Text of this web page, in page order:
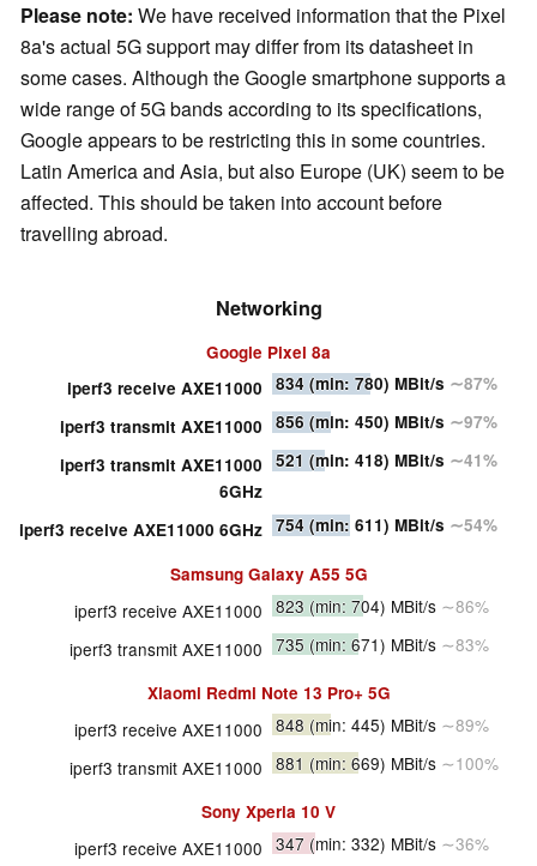
Please note: We have received information that the Pixel
8a's actual 5G support may differ from its datasheet in
some cases. Although the Google smartphone supports a
wide range of 5G bands according to its specifications,
Google appears to be restricting this in some countries.
Latin America and Asia, but also Europe (UK) seem to be
affected. This should be taken into account before
travelling abroad.
Networking
Google Pixel 8a
iperf3 receive AXE11000
834 (min: 780) MBit/s ∼87%
iperf3 transmit AXE11000
856 (min: 450) MBit/s ∼97%
iperf3 transmit AXE11000
6GHz
521 (min: 418) MBit/s ∼41%
iperf3 receive AXE11000 6GHz 754 (min: 611) MBit/s ∼54%
Samsung Galaxy A55 5G
iperf3 receive AXE11000 823 (min: 704) MBit/s ∼86%
iperf3 transmit AXE11000 735 (min: 671) MBit/s ∼83%
Xiaomi Redmi Note 13 Pro+ 5G
iperf3 receive AXE11000 848 (min: 445) MBit/s ∼89%
iperf3 transmit AXE11000 881 (min: 669) MBit/s ∼100%
Sony Xperia 10 V
iperf3 receive AXE11000 347 (min: 332) MBit/s ∼36%